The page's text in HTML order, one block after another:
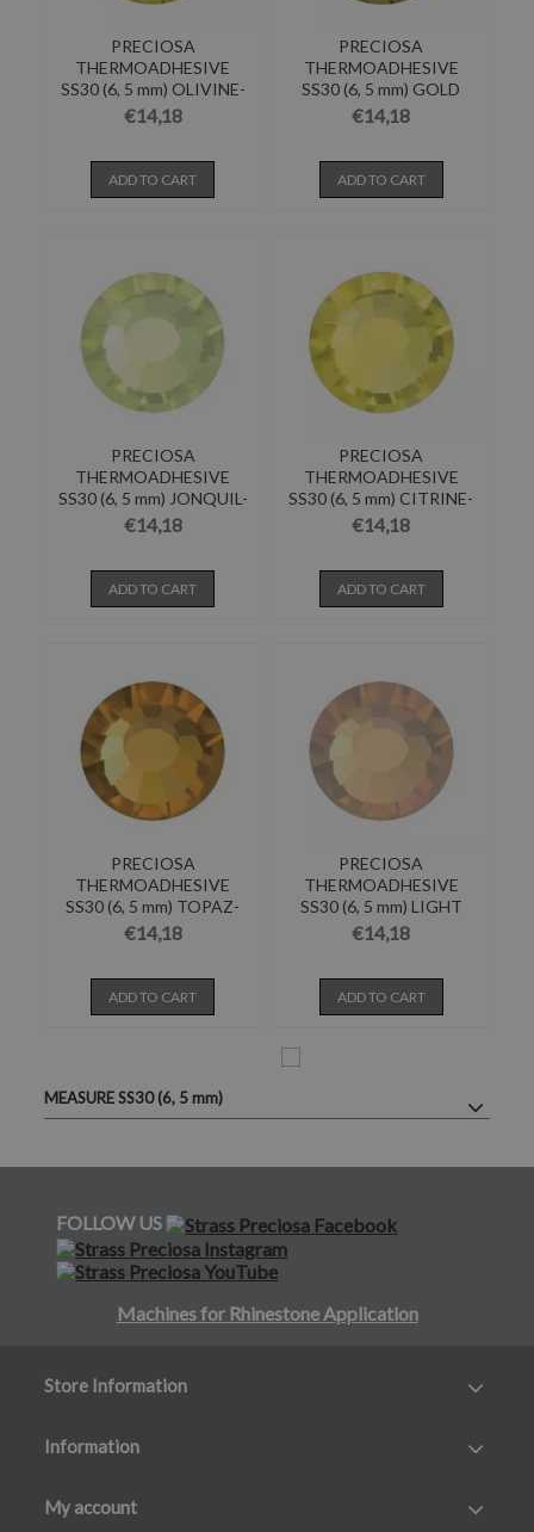
PRECIOSA
THERMOADHESIVE
SS30 (6, 5 mm) OLIVINE-
Pack of 144
€14,18
ADD TO CART
PRECIOSA
THERMOADHESIVE
SS30 (6, 5 mm) GOLD
BERYL-Pack of...
€14,18
ADD TO CART
PRECIOSA
THERMOADHESIVE
SS30 (6, 5 mm) JONQUIL-
Pack of 144
€14,18
ADD TO CART
PRECIOSA
THERMOADHESIVE
SS30 (6, 5 mm) CITRINE-
Pack of 144
€14,18
ADD TO CART
PRECIOSA
THERMOADHESIVE
SS30 (6, 5 mm) TOPAZ-
Pack of 144
€14,18
ADD TO CART
PRECIOSA
THERMOADHESIVE
SS30 (6, 5 mm) LIGHT
COLORADO...
€14,18
ADD TO CART
MEASURE SS30 (6, 5 mm)
FOLLOW US
Machines for Rhinestone Application
Store Information
Information
My account